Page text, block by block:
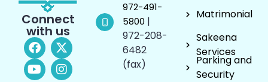
Connect
with us
972-491-
5800 |
972-208-
6482
(fax)
Matrimonial
Sakeena
Services
Parking and
Security